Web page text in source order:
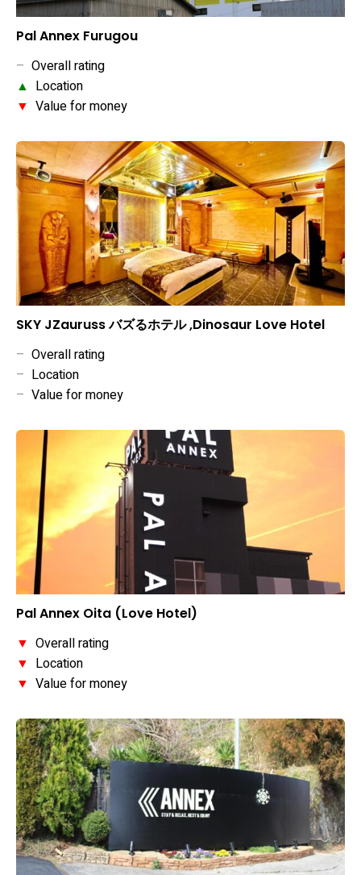
Pal Annex Furugou
– Overall rating
▲ Location
▼ Value for money
SKY JZauruss バズるホテル ,Dinosaur Love Hotel
– Overall rating
– Location
– Value for money
Pal Annex Oita (Love Hotel)
▼ Overall rating
▼ Location
▼ Value for money